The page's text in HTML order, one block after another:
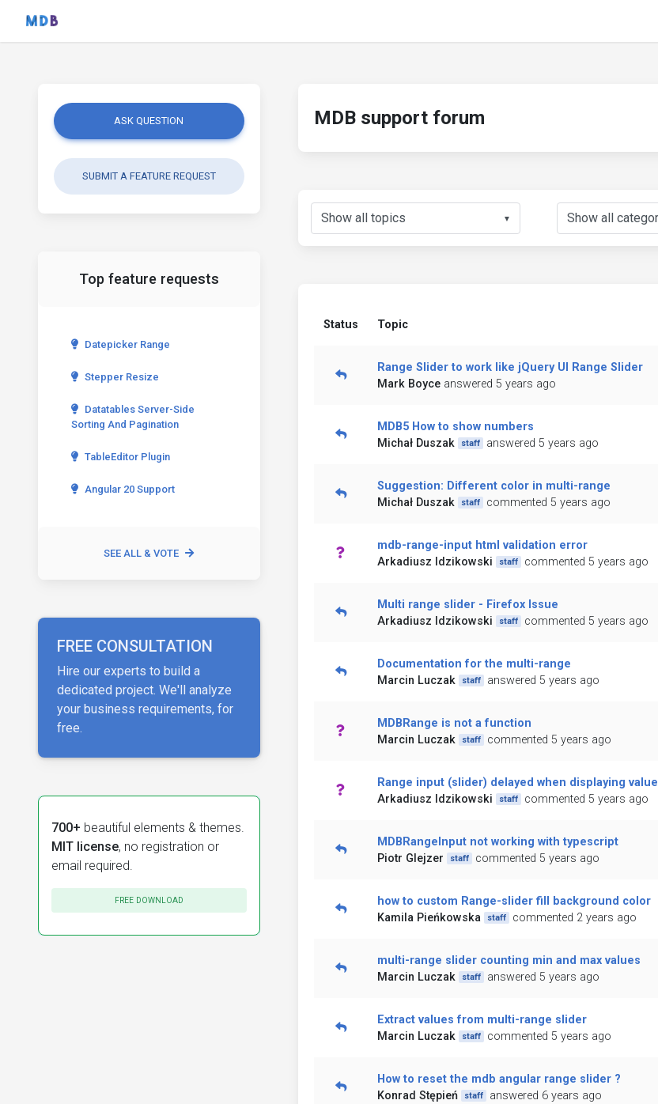
ASK QUESTION
SUBMIT A FEATURE REQUEST
Top feature requests
Datepicker Range
Stepper Resize
Datatables Server-Side
Sorting And Pagination
TableEditor Plugin
Angular 20 Support
SEE ALL & VOTE
FREE CONSULTATION
Hire our experts to build a
dedicated project. We'll analyze
your business requirements, for
free.
700+ beautiful elements & themes.
MIT license, no registration or
email required.
FREE DOWNLOAD
MDB support forum
▼
Status Topic
Range Slider to work like jQuery UI Range Slider
Mark Boyce answered 5 years ago
MDB5 How to show numbers
Michał Duszak
staff answered 5 years ago
Suggestion: Different color in multi-range
Michał Duszak
staff commented 5 years ago
mdb-range-input html validation error
Arkadiusz Idzikowski
staff commented 5 years ago
Multi range slider - Firefox Issue
Arkadiusz Idzikowski
staff commented 5 years ago
Documentation for the multi-range
Marcin Luczak
staff answered 5 years ago
MDBRange is not a function
Marcin Luczak
staff commented 5 years ago
Range input (slider) delayed when displaying value
Arkadiusz Idzikowski
staff commented 5 years ago
MDBRangeInput not working with typescript
Piotr Glejzer
staff commented 5 years ago
how to custom Range-slider fill background color
Kamila Pieńkowska
staff commented 2 years ago
multi-range slider counting min and max values
Marcin Luczak
staff answered 5 years ago
Extract values from multi-range slider
Marcin Luczak
staff commented 5 years ago
How to reset the mdb angular range slider ?
Konrad Stępień
staff answered 6 years ago